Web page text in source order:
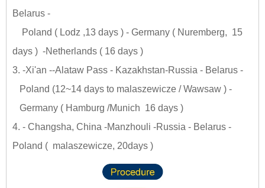
Belarus -
Poland ( Lodz ,13 days ) - Germany ( Nuremberg, 15
days ) -Netherlands ( 16 days )
3. -Xi'an --Alataw Pass - Kazakhstan-Russia - Belarus -
Poland (12~14 days to malaszewicze / Wawsaw ) -
Germany ( Hamburg /Munich 16 days )
4. - Changsha, China -Manzhouli -Russia - Belarus -
Poland ( malaszewicze, 20days )